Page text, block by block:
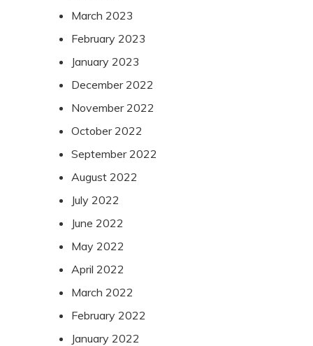
March 2023
February 2023
January 2023
December 2022
November 2022
October 2022
September 2022
August 2022
July 2022
June 2022
May 2022
April 2022
March 2022
February 2022
January 2022